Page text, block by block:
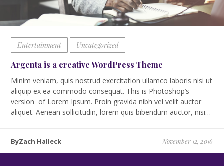
Entertainment Uncategorized
Argenta is a creative WordPress Theme
Minim veniam, quis nostrud exercitation ullamco laboris nisi ut
aliquip ex ea commodo consequat. This is Photoshop’s
version of Lorem Ipsum. Proin gravida nibh vel velit auctor
aliquet. Aenean sollicitudin, lorem quis bibendum auctor, nisi…
ByZach Halleck November 12, 2016